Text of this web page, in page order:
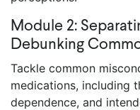
Module 2:
Debunking
Tackle common
medications, including
dependence, and